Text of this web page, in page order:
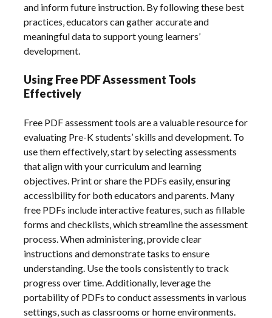
and inform future instruction. By following these best
practices‚ educators can gather accurate and
meaningful data to support young learners’
development.
Using Free PDF Assessment Tools
Effectively
Free PDF assessment tools are a valuable resource for
evaluating Pre-K students’ skills and development. To
use them effectively‚ start by selecting assessments
that align with your curriculum and learning
objectives. Print or share the PDFs easily‚ ensuring
accessibility for both educators and parents. Many
free PDFs include interactive features‚ such as fillable
forms and checklists‚ which streamline the assessment
process. When administering‚ provide clear
instructions and demonstrate tasks to ensure
understanding. Use the tools consistently to track
progress over time. Additionally‚ leverage the
portability of PDFs to conduct assessments in various
settings‚ such as classrooms or home environments.